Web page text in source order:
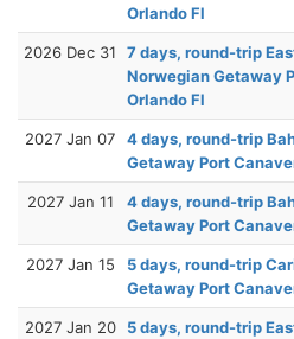
Orlando Fl
2026 Dec 31
7 days, round-trip
Norwegian Getaway
Orlando Fl
2027 Jan 07
4 days, round-trip
Getaway Port
2027 Jan 11
4 days, round-trip
Getaway Port
2027 Jan 15
5 days, round-trip
Getaway Port
2027 Jan 20
5 days, round-trip